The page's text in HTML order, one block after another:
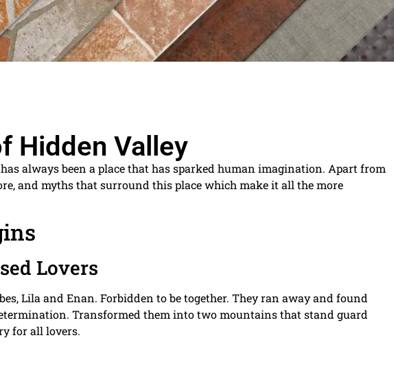
Hidden Valley
always been a place that has sparked human imagination. Apart from
and myths that surround this place which make it all the more
Lovers
Lila and Enan. Forbidden to be together. They ran away and found
Transformed them into two mountains that stand guard
for all lovers.